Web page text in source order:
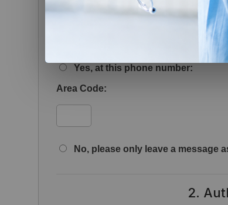
1.
May we leave detailed voicemail
Yes, at this phone number:
Area Code:
No, please only leave a message
2.